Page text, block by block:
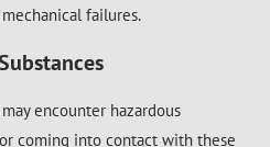
failures.
encounter hazardous
coming into contact with these